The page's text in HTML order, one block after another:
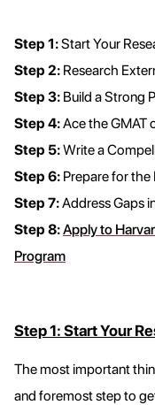
Step 1:Start Your
Step 2: Research
Step 3: Build a Strong
Step 4:Ace the GMAT
Step 5:Write a
Step 6: Prepare for the
Step 7:Address Gaps
Step 8:Apply to
Program
Step 1: Start Your
The most important
and foremost step to